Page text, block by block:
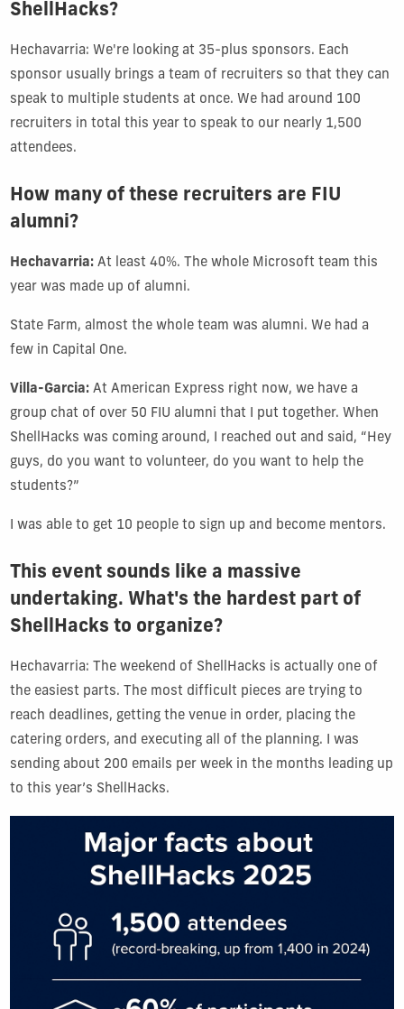
ShellHacks?
Hechavarria: We're looking at 35-plus sponsors. Each
sponsor usually brings a team of recruiters so that they can
speak to multiple students at once. We had around 100
recruiters in total this year to speak to our nearly 1,500
attendees.
How many of these recruiters are FIU
alumni?
Hechavarria:At least 40%. The whole Microsoft team this
year was made up of alumni.
State Farm, almost the whole team was alumni. We had a
few in Capital One.
Villa-Garcia:At American Express right now, we have a
group chat of over 50 FIU alumni that I put together. When
ShellHacks was coming around, I reached out and said, “Hey
guys, do you want to volunteer, do you want to help the
students?”
I was able to get 10 people to sign up and become mentors.
This event sounds like a massive
undertaking. What's the hardest part of
ShellHacks to organize?
Hechavarria: The weekend of ShellHacks is actually one of
the easiest parts. The most difficult pieces are trying to
reach deadlines, getting the venue in order, placing the
catering orders, and executing all of the planning. I was
sending about 200 emails per week in the months leading up
to this year’s ShellHacks.